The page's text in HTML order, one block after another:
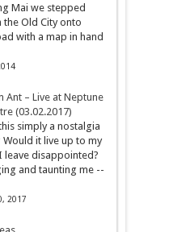
Mai we stepped
Old City onto
with a map in hand
Ant – Live at Neptune
(03.02.2017)
simply a nostalgia
Would it live up to my
leave disappointed?
and taunting me --
2017